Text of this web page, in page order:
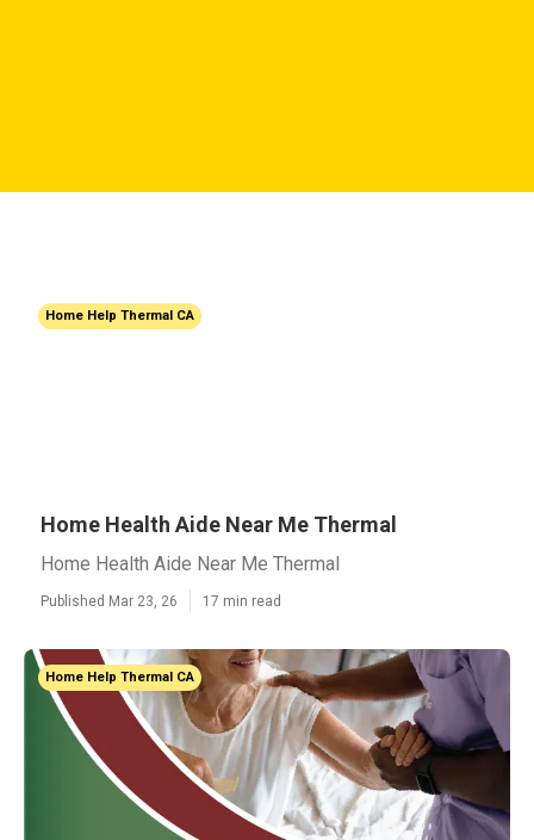
Home Help Thermal CA
Home Health Aide Near Me Thermal
Home Health Aide Near Me Thermal
Published Mar 23, 26 17 min read
Home Help Thermal CA